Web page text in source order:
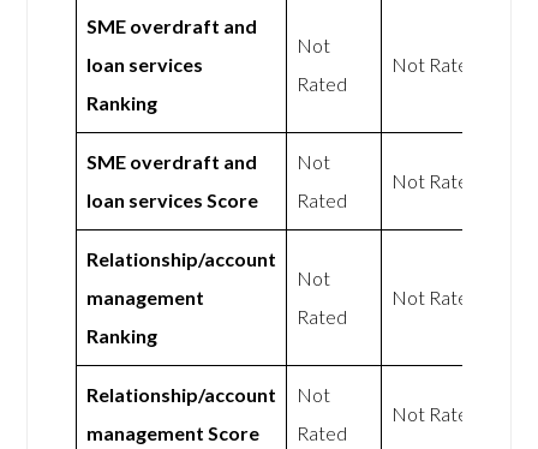
SME overdraft and
loan services
Ranking
Not
Rated
Not Rated
SME overdraft and
loan services Score
Not
Rated
Not Rated
Relationship/account
management
Ranking
Not
Rated
Not Rated
Relationship/account
management Score
Not
Rated
Not Rated